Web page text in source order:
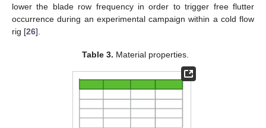
lower the blade row frequency in order to trigger free flutter
occurrence during an experimental campaign within a cold flow
rig [26].
Table 3. Material properties.